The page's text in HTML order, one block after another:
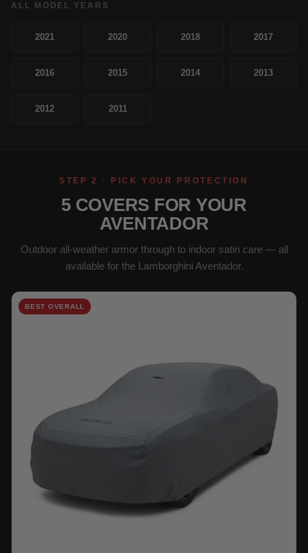
ALL MODEL YEARS
2021 2020 2018 2017
2016 2015 2014 2013
2012 2011
STEP 2 · PICK YOUR PROTECTION
5 COVERS FOR YOUR
AVENTADOR
Outdoor all-weather armor through to indoor satin care — all
available for the Lamborghini Aventador.
BEST OVERALL